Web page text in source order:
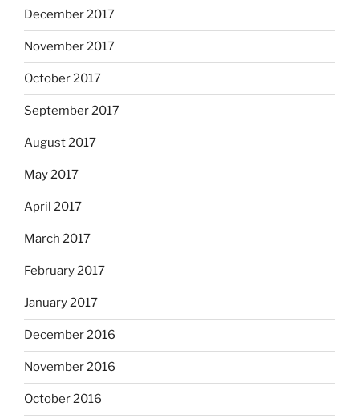
December 2017
November 2017
October 2017
September 2017
August 2017
May 2017
April 2017
March 2017
February 2017
January 2017
December 2016
November 2016
October 2016